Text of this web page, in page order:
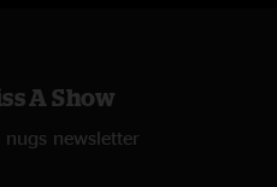
A Show
newsletter